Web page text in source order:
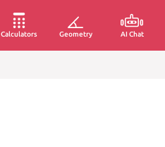
Calculators Geometry AI Chat